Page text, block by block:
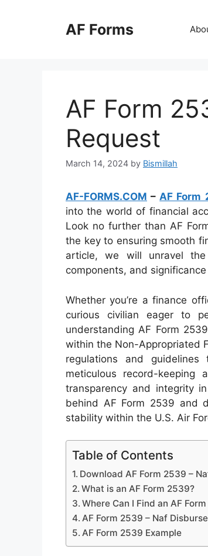
AF Forms
AF Form
Request
March 14, 2024 by Bismillah
AF-FORMS.COM –AF Form
into the world of financial
Look no further than AF
the key to ensuring smooth
article, we will unravel
components, and
Whether you’re a finance
curious civilian eager to
understanding AF Form
within the Non-Appropriated
regulations and
meticulous record-
transparency and integrity
behind AF Form 2539 and
stability within the U.S. Air
Table of Contents
Download AF Form 2539 –
What is an AF Form 2539?
Where Can I Find an AF
AF Form 2539 – Naf
AF Form 2539 Example